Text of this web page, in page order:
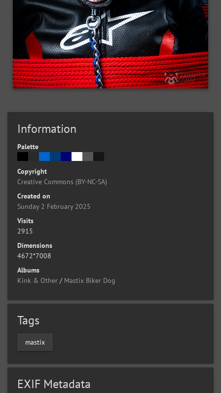
Information
Palette
Copyright
Creative Commons (BY-NC-SA)
Created on
Sunday 2 February 2025
Visits
2915
Dimensions
4672*7008
Albums
Kink & Other / Mastix Biker Dog
Tags
mastix
EXIF Metadata